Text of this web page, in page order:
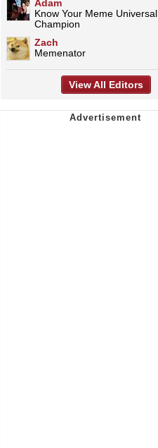
Adam
Know Your Meme Universal
Champion
Zach
Memenator
View All Editors